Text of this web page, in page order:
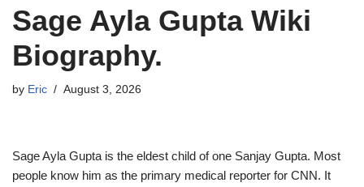
Sage Ayla Gupta Wiki
Biography.
by Eric August 3, 2026
Sage Ayla Gupta is the eldest child of one Sanjay Gupta. Most
people know him as the primary medical reporter for CNN. It